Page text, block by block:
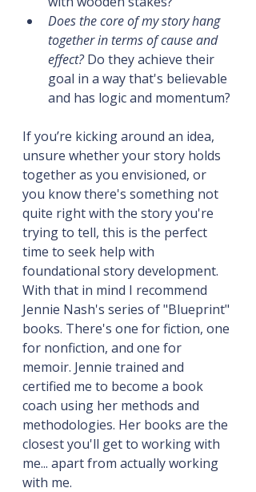
Does the core of my story hang
together in terms of cause and
effect? Do they achieve their
goal in a way that's believable
and has logic and momentum?
If you’re kicking around an idea,
unsure whether your story holds
together as you envisioned, or
you know there's something not
quite right with the story you're
trying to tell, this is the perfect
time to seek help with
foundational story development.
With that in mind I recommend
Jennie Nash's series of "Blueprint"
books. There's one for fiction, one
for nonfiction, and one for
memoir. Jennie trained and
certified me to become a book
coach using her methods and
methodologies. Her books are the
closest you'll get to working with
me... apart from actually working
with me.